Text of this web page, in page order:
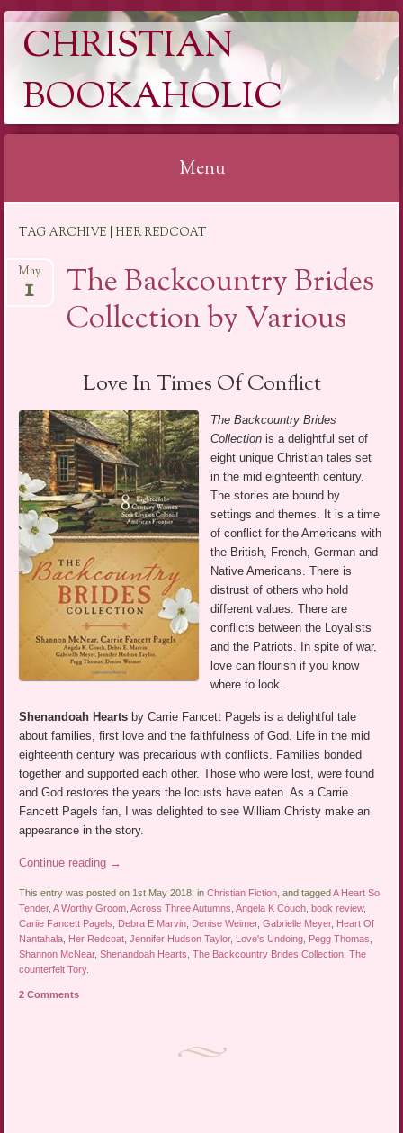
CHRISTIAN
BOOKAHOLIC
Menu
content
TAG ARCHIVE | HER REDCOAT
The Backcountry Brides
Collection by Various
May
1
Love In Times Of Conflict
The Backcountry Brides
Collectionis a delightful set of
eight unique Christian tales set
in the mid eighteenth century.
The stories are bound by
settings and themes. It is a time
of conflict for the Americans with
the British, French, German and
Native Americans. There is
distrust of others who hold
different values. There are
conflicts between the Loyalists
and the Patriots. In spite of war,
love can flourish if you know
where to look.
Shenandoah Hearts by Carrie Fancett Pagels is a delightful tale
about families, first love and the faithfulness of God. Life in the mid
eighteenth century was precarious with conflicts. Families bonded
together and supported each other. Those who were lost, were found
and God restores the years the locusts have eaten. As a Carrie
Fancett Pagels fan, I was delighted to see William Christy make an
appearance in the story.
Continue reading →
This entry was posted on 1st May 2018, inChristian Fiction , and taggedA Heart So
Tender,A Worthy Groom ,Across Three Autumns ,Angela K Couch book review,
Cariie Fancett Pagels
Debra E Marvin Denise Weimer,Gabrielle Meyer, Heart Of
Nantahala
Her Redcoat ,Jennifer Hudson Taylor, Love's Undoing Pegg Thomas
Shannon McNear,Shenandoah Hearts ,The Backcountry Brides Collection ,The
counterfeit Tory.
2 Comments